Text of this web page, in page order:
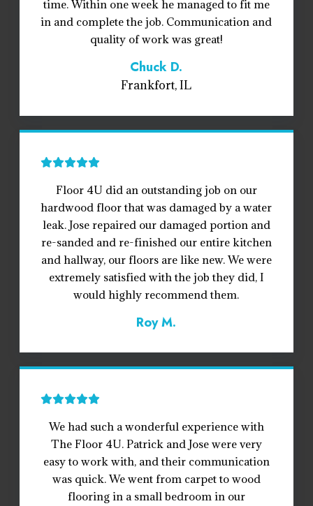
time. Within one week he managed to fit me
in and complete the job. Communication and
quality of work was great!
Chuck D.
Frankfort, IL
Floor 4U did an outstanding job on our
hardwood floor that was damaged by a water
leak. Jose repaired our damaged portion and
re-sanded and re-finished our entire kitchen
and hallway, our floors are like new. We were
extremely satisfied with the job they did, I
would highly recommend them.
Roy M.
We had such a wonderful experience with
The Floor 4U. Patrick and Jose were very
easy to work with, and their communication
was quick. We went from carpet to wood
flooring in a small bedroom in our